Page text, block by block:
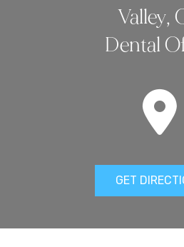
Valley,
Dental
GET